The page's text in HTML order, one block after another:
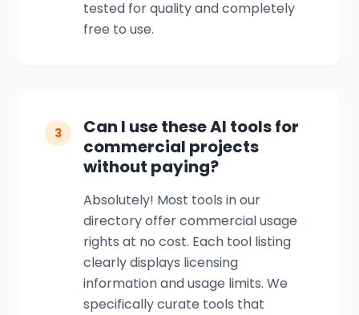
tested for quality and completely
free to use.
3
Can I use these AI tools for
commercial projects
without paying?
Absolutely! Most tools in our
directory offer commercial usage
rights at no cost. Each tool listing
clearly displays licensing
information and usage limits. We
specifically curate tools that